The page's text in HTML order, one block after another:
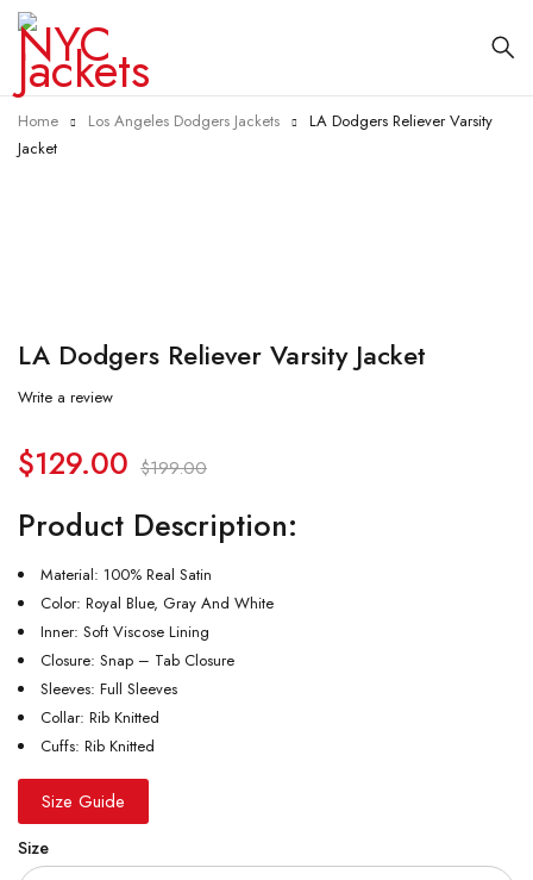
Home Los Angeles Dodgers Jackets
LA Dodgers Reliever Varsity
Jacket
LA Dodgers Reliever Varsity Jacket
Write a review
$199.00
$129.00
Product Description:
Material: 100% Real Satin
Color: Royal Blue, Gray And White
Inner: Soft Viscose Lining
Closure: Snap – Tab Closure
Sleeves: Full Sleeves
Collar: Rib Knitted
Cuffs: Rib Knitted
Size Guide
Size